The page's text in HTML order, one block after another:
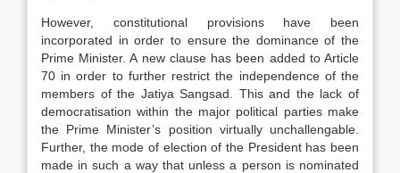
However, constitutional provisions have been
incorporated in order to ensure the dominance of the
Prime Minister. A new clause has been added to Article
70 in order to further restrict the independence of the
members of the Jatiya Sangsad. This and the lack of
democratisation within the major political parties make
the Prime Minister’s position virtually unchallengable.
Further, the mode of election of the President has been
made in such a way that unless a person is nominated